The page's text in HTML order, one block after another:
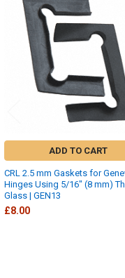
Related
Products
ADD TO CART
CRL 2.5 mm Gaskets for
Hinges Using 5/16" (8 mm)
Glass | GEN13
£8.00